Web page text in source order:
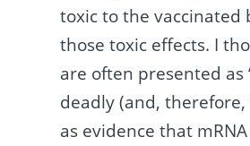
toxic to the
those toxic effects. I
are often presented
deadly (and,
as evidence that